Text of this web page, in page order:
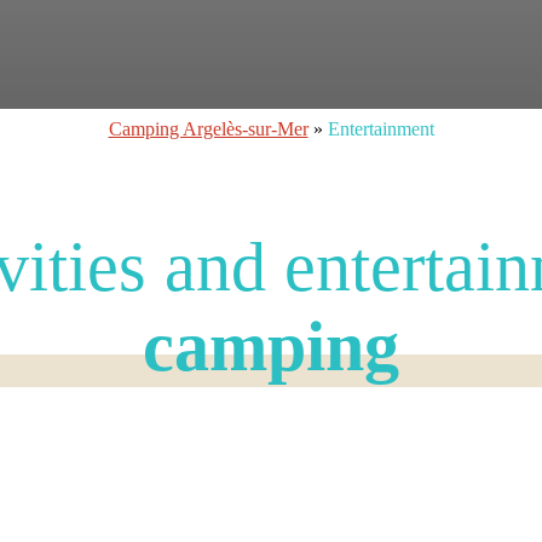
Camping Argelès-sur-Mer» Entertainment
and
camping